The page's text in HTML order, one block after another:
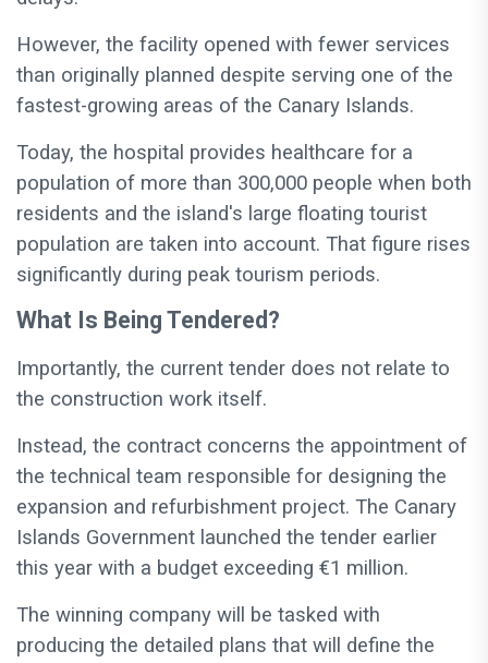
However, the facility opened with fewer services
than originally planned despite serving one of the
fastest-growing areas of the Canary Islands.
Today, the hospital provides healthcare for a
population of more than 300,000 people when both
residents and the island's large floating tourist
population are taken into account. That figure rises
significantly during peak tourism periods.
What Is Being Tendered?
Importantly, the current tender does not relate to
the construction work itself.
Instead, the contract concerns the appointment of
the technical team responsible for designing the
expansion and refurbishment project. The Canary
Islands Government launched the tender earlier
this year with a budget exceeding €1 million.
The winning company will be tasked with
producing the detailed plans that will define the